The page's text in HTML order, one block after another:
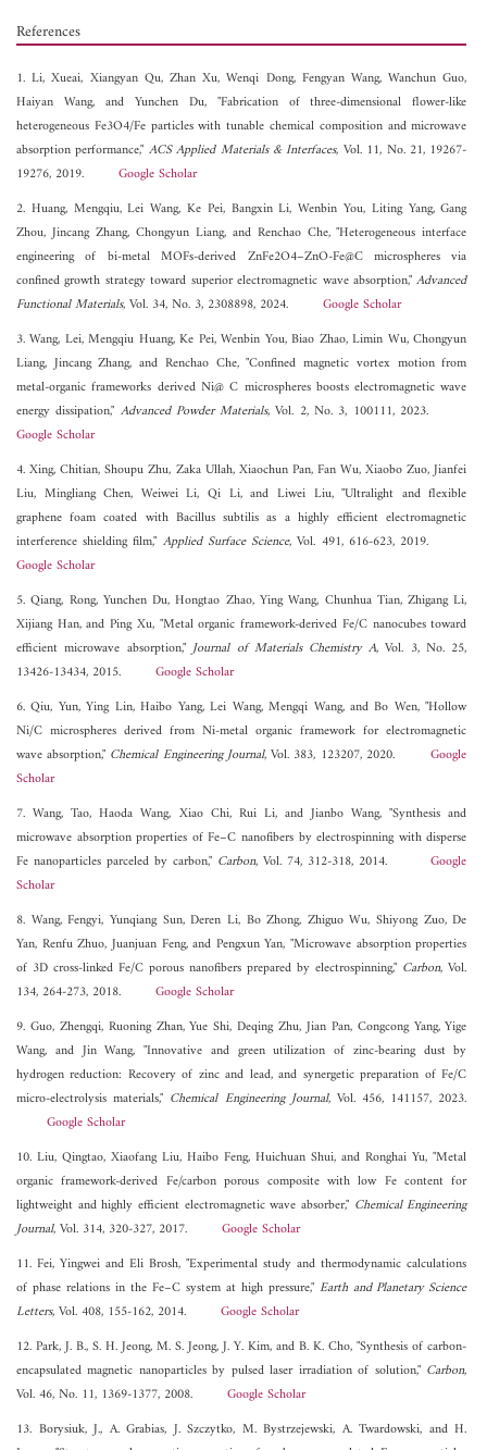
References
1. Li, Xueai, Xiangyan Qu, Zhan Xu, Wenqi Dong, Fengyan Wang, Wanchun Guo,
Haiyan Wang, and Yunchen Du, "Fabrication of three-dimensional flower-like
heterogeneous Fe3O4/Fe particles with tunable chemical composition and microwave
absorption performance," ACS Applied Materials & Interfaces, Vol. 11, No. 21, 19267-
19276, 2019. Google Scholar
2. Huang, Mengqiu, Lei Wang, Ke Pei, Bangxin Li, Wenbin You, Liting Yang, Gang
Zhou, Jincang Zhang, Chongyun Liang, and Renchao Che, "Heterogeneous interface
engineering of bi-metal MOFs-derived ZnFe2O4–ZnO-Fe@C microspheres via
confined growth strategy toward superior electromagnetic wave absorption,"Advanced
Functional Materials, Vol. 34, No. 3, 2308898, 2024. Google Scholar
3. Wang, Lei, Mengqiu Huang, Ke Pei, Wenbin You, Biao Zhao, Limin Wu, Chongyun
Liang, Jincang Zhang, and Renchao Che, "Confined magnetic vortex motion from
metal-organic frameworks derived Ni@ C microspheres boosts electromagnetic wave
energy dissipation," Advanced Powder Materials, Vol. 2, No. 3, 100111, 2023.
Google Scholar
4. Xing, Chitian, Shoupu Zhu, Zaka Ullah, Xiaochun Pan, Fan Wu, Xiaobo Zuo, Jianfei
Liu, Mingliang Chen, Weiwei Li, Qi Li, and Liwei Liu, "Ultralight and flexible
graphene foam coated with Bacillus subtilis as a highly efficient electromagnetic
interference shielding film," Applied Surface Science, Vol. 491, 616-623, 2019.
Google Scholar
5. Qiang, Rong, Yunchen Du, Hongtao Zhao, Ying Wang, Chunhua Tian, Zhigang Li,
Xijiang Han, and Ping Xu, "Metal organic framework-derived Fe/C nanocubes toward
efficient microwave absorption,"Journal of Materials Chemistry A, Vol. 3, No. 25,
13426-13434, 2015. Google Scholar
6. Qiu, Yun, Ying Lin, Haibo Yang, Lei Wang, Mengqi Wang, and Bo Wen, "Hollow
Ni/C microspheres derived from Ni-metal organic framework for electromagnetic
wave absorption," Chemical Engineering Journal, Vol. 383, 123207, 2020.Google
Scholar
7. Wang, Tao, Haoda Wang, Xiao Chi, Rui Li, and Jianbo Wang, "Synthesis and
microwave absorption properties of Fe–C nanofibers by electrospinning with disperse
Fe nanoparticles parceled by carbon," Carbon, Vol. 74, 312-318, 2014.Google
Scholar
8. Wang, Fengyi, Yunqiang Sun, Deren Li, Bo Zhong, Zhiguo Wu, Shiyong Zuo, De
Yan, Renfu Zhuo, Juanjuan Feng, and Pengxun Yan, "Microwave absorption properties
of 3D cross-linked Fe/C porous nanofibers prepared by electrospinning," Carbon, Vol.
134, 264-273, 2018. Google Scholar
9. Guo, Zhengqi, Ruoning Zhan, Yue Shi, Deqing Zhu, Jian Pan, Congcong Yang, Yige
Wang, and Jin Wang, "Innovative and green utilization of zinc-bearing dust by
hydrogen reduction: Recovery of zinc and lead, and synergetic preparation of Fe/C
micro-electrolysis materials," Chemical Engineering Journal, Vol. 456, 141157, 2023.
Google Scholar
10. Liu, Qingtao, Xiaofang Liu, Haibo Feng, Huichuan Shui, and Ronghai Yu, "Metal
organic framework-derived Fe/carbon porous composite with low Fe content for
lightweight and highly efficient electromagnetic wave absorber," Chemical Engineering
Journal, Vol. 314, 320-327, 2017. Google Scholar
11. Fei, Yingwei and Eli Brosh, "Experimental study and thermodynamic calculations
of phase relations in the Fe–C system at high pressure," Earth and Planetary Science
Letters, Vol. 408, 155-162, 2014. Google Scholar
12. Park, J. B., S. H. Jeong, M. S. Jeong, J. Y. Kim, and B. K. Cho, "Synthesis of carbon-
encapsulated magnetic nanoparticles by pulsed laser irradiation of solution," Carbon,
Vol. 46, No. 11, 1369-1377, 2008. Google Scholar
13. Borysiuk, J., A. Grabias, J. Szczytko, M. Bystrzejewski, A. Twardowski, and H.